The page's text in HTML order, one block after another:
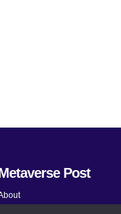
Post